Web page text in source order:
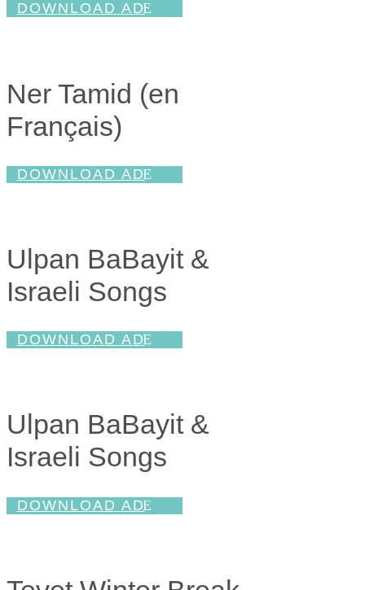
DOWNLOAD AD
Ner Tamid (en
Français)
DOWNLOAD AD
Ulpan BaBayit &
Israeli Songs
DOWNLOAD AD
Ulpan BaBayit &
Israeli Songs
DOWNLOAD AD